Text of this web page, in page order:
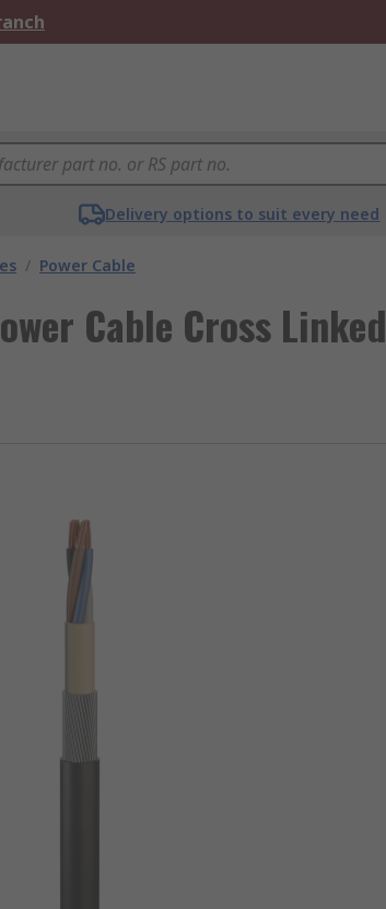
Delivery options to suit every need
/ Power Cable
Cable Cross Linked